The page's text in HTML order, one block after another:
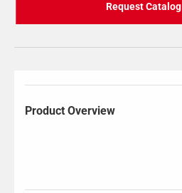
Request Catalog
Product Overview